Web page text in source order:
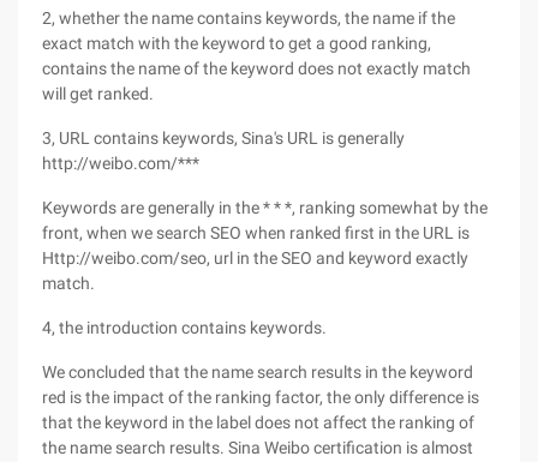
2, whether the name contains keywords, the name if the
exact match with the keyword to get a good ranking,
contains the name of the keyword does not exactly match
will get ranked.
3, URL contains keywords, Sina's URL is generally
http://weibo.com/***
Keywords are generally in the * * *, ranking somewhat by the
front, when we search SEO when ranked first in the URL is
Http://weibo.com/seo, url in the SEO and keyword exactly
match.
4, the introduction contains keywords.
We concluded that the name search results in the keyword
red is the impact of the ranking factor, the only difference is
that the keyword in the label does not affect the ranking of
the name search results. Sina Weibo certification is almost